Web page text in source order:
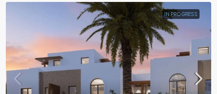
IN PROGRESS